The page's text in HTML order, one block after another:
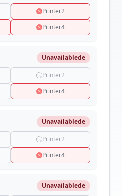
Printer2
Printer4
Unavailablede
Printer2
Printer4
Unavailablede
Printer2
Printer4
Unavailablede